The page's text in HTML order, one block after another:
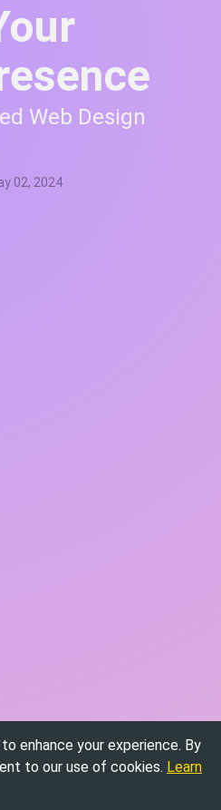
Web Design
02, 2024
enhance your experience. By
to our use of cookies. Learn